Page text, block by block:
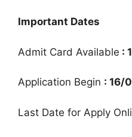
Important Dates
Admit Card Available :
Application Begin : 16/
Last Date for Apply